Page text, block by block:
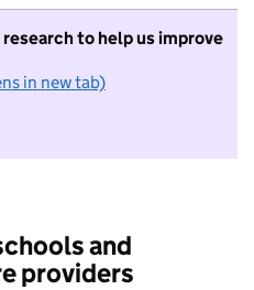
to help us improve
in new tab)
do not want to take part in
and
providers